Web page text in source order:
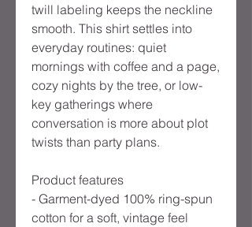
twill labeling keeps the neckline
smooth. This shirt settles into
everyday routines: quiet
mornings with coffee and a page,
cozy nights by the tree, or low-
key gatherings where
conversation is more about plot
twists than party plans.
Product features
- Garment-dyed 100% ring-spun
cotton for a soft, vintage feel